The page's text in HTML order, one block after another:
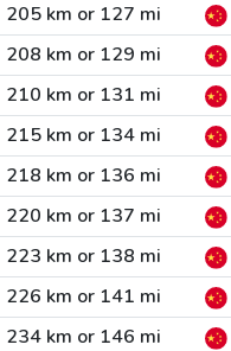
205 km or 127 mi
208 km or 129 mi
210 km or 131 mi
215 km or 134 mi
218 km or 136 mi
220 km or 137 mi
223 km or 138 mi
226 km or 141 mi
234 km or 146 mi